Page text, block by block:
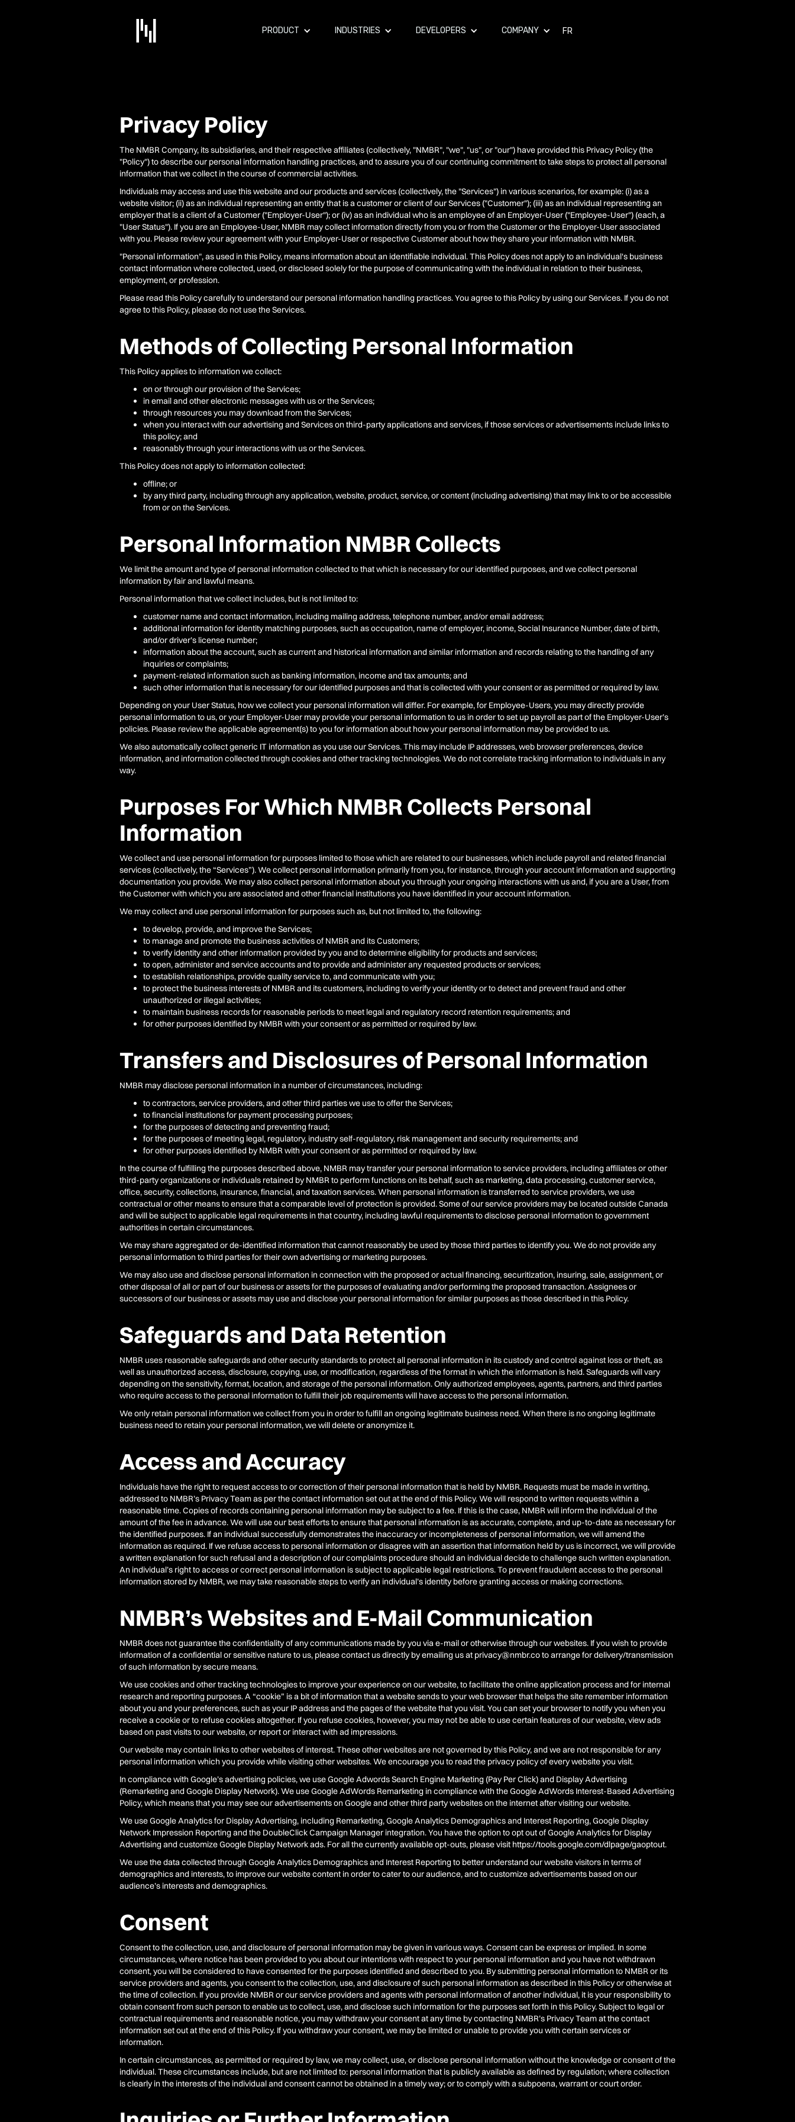
PRODUCT INDUSTRIES DEVELOPERS COMPANY FR
Privacy Policy
The NMBR Company, its subsidiaries, and their respective affiliates (collectively, "NMBR", "we", "us", or "our") have provided this Privacy Policy (the
"Policy") to describe our personal information handling practices, and to assure you of our continuing commitment to take steps to protect all personal
information that we collect in the course of commercial activities.
Individuals may access and use this website and our products and services (collectively, the "Services") in various scenarios, for example: (i) as a
website visitor; (ii) as an individual representing an entity that is a customer or client of our Services ("Customer"); (iii) as an individual representing an
employer that is a client of a Customer ("Employer-User"); or (iv) as an individual who is an employee of an Employer-User ("Employee-User") (each, a
"User Status"). If you are an Employee-User, NMBR may collect information directly from you or from the Customer or the Employer-User associated
with you. Please review your agreement with your Employer-User or respective Customer about how they share your information with NMBR.
"Personal information", as used in this Policy, means information about an identifiable individual. This Policy does not apply to an individual's business
contact information where collected, used, or disclosed solely for the purpose of communicating with the individual in relation to their business,
employment, or profession.
Please read this Policy carefully to understand our personal information handling practices. You agree to this Policy by using our Services. If you do not
agree to this Policy, please do not use the Services.
Methods of Collecting Personal Information
This Policy applies to information we collect:
on or through our provision of the Services;
in email and other electronic messages with us or the Services;
through resources you may download from the Services;
when you interact with our advertising and Services on third-party applications and services, if those services or advertisements include links to
this policy; and
reasonably through your interactions with us or the Services.
This Policy does not apply to information collected:
offline; or
by any third party, including through any application, website, product, service, or content (including advertising) that may link to or be accessible
from or on the Services.
Personal Information NMBR Collects
We limit the amount and type of personal information collected to that which is necessary for our identified purposes, and we collect personal
information by fair and lawful means.
Personal information that we collect includes, but is not limited to:
customer name and contact information, including mailing address, telephone number, and/or email address;
additional information for identity matching purposes, such as occupation, name of employer, income, Social Insurance Number, date of birth,
and/or driver’s license number;
information about the account, such as current and historical information and similar information and records relating to the handling of any
inquiries or complaints;
payment-related information such as banking information, income and tax amounts; and
such other information that is necessary for our identified purposes and that is collected with your consent or as permitted or required by law.
Depending on your User Status, how we collect your personal information will differ. For example, for Employee-Users, you may directly provide
personal information to us, or your Employer-User may provide your personal information to us in order to set up payroll as part of the Employer-User’s
policies. Please review the applicable agreement(s) to you for information about how your personal information may be provided to us.
We also automatically collect generic IT information as you use our Services. This may include IP addresses, web browser preferences, device
information, and information collected through cookies and other tracking technologies. We do not correlate tracking information to individuals in any
way.
Purposes For Which NMBR Collects Personal
Information
We collect and use personal information for purposes limited to those which are related to our businesses, which include payroll and related financial
services (collectively, the “Services”). We collect personal information primarily from you, for instance, through your account information and supporting
documentation you provide. We may also collect personal information about you through your ongoing interactions with us and, if you are a User, from
the Customer with which you are associated and other financial institutions you have identified in your account information.
We may collect and use personal information for purposes such as, but not limited to, the following:
to develop, provide, and improve the Services;
to manage and promote the business activities of NMBR and its Customers;
to verify identity and other information provided by you and to determine eligibility for products and services;
to open, administer and service accounts and to provide and administer any requested products or services;
to establish relationships, provide quality service to, and communicate with you;
to protect the business interests of NMBR and its customers, including to verify your identity or to detect and prevent fraud and other
unauthorized or illegal activities;
to maintain business records for reasonable periods to meet legal and regulatory record retention requirements; and
for other purposes identified by NMBR with your consent or as permitted or required by law.
Transfers and Disclosures of Personal Information
NMBR may disclose personal information in a number of circumstances, including:
to contractors, service providers, and other third parties we use to offer the Services;
to financial institutions for payment processing purposes;
for the purposes of detecting and preventing fraud;
for the purposes of meeting legal, regulatory, industry self-regulatory, risk management and security requirements; and
for other purposes identified by NMBR with your consent or as permitted or required by law.
In the course of fulfilling the purposes described above, NMBR may transfer your personal information to service providers, including affiliates or other
third-party organizations or individuals retained by NMBR to perform functions on its behalf, such as marketing, data processing, customer service,
office, security, collections, insurance, financial, and taxation services. When personal information is transferred to service providers, we use
contractual or other means to ensure that a comparable level of protection is provided. Some of our service providers may be located outside Canada
and will be subject to applicable legal requirements in that country, including lawful requirements to disclose personal information to government
authorities in certain circumstances.
We may share aggregated or de-identified information that cannot reasonably be used by those third parties to identify you. We do not provide any
personal information to third parties for their own advertising or marketing purposes.
We may also use and disclose personal information in connection with the proposed or actual financing, securitization, insuring, sale, assignment, or
other disposal of all or part of our business or assets for the purposes of evaluating and/or performing the proposed transaction. Assignees or
successors of our business or assets may use and disclose your personal information for similar purposes as those described in this Policy.
Safeguards and Data Retention
NMBR uses reasonable safeguards and other security standards to protect all personal information in its custody and control against loss or theft, as
well as unauthorized access, disclosure, copying, use, or modification, regardless of the format in which the information is held. Safeguards will vary
depending on the sensitivity, format, location, and storage of the personal information. Only authorized employees, agents, partners, and third parties
who require access to the personal information to fulfill their job requirements will have access to the personal information.
We only retain personal information we collect from you in order to fulfill an ongoing legitimate business need. When there is no ongoing legitimate
business need to retain your personal information, we will delete or anonymize it.
Access and Accuracy
Individuals have the right to request access to or correction of their personal information that is held by NMBR. Requests must be made in writing,
addressed to NMBR’s Privacy Team as per the contact information set out at the end of this Policy. We will respond to written requests within a
reasonable time. Copies of records containing personal information may be subject to a fee. If this is the case, NMBR will inform the individual of the
amount of the fee in advance. We will use our best efforts to ensure that personal information is as accurate, complete, and up-to-date as necessary for
the identified purposes. If an individual successfully demonstrates the inaccuracy or incompleteness of personal information, we will amend the
information as required. If we refuse access to personal information or disagree with an assertion that information held by us is incorrect, we will provide
a written explanation for such refusal and a description of our complaints procedure should an individual decide to challenge such written explanation.
An individual’s right to access or correct personal information is subject to applicable legal restrictions. To prevent fraudulent access to the personal
information stored by NMBR, we may take reasonable steps to verify an individual’s identity before granting access or making corrections.
NMBR’s Websites and E-Mail Communication
NMBR does not guarantee the confidentiality of any communications made by you via e-mail or otherwise through our websites. If you wish to provide
information of a confidential or sensitive nature to us, please contact us directly by emailing us at privacy@nmbr.co to arrange for delivery/transmission
of such information by secure means.
We use cookies and other tracking technologies to improve your experience on our website, to facilitate the online application process and for internal
research and reporting purposes. A “cookie” is a bit of information that a website sends to your web browser that helps the site remember information
about you and your preferences, such as your IP address and the pages of the website that you visit. You can set your browser to notify you when you
receive a cookie or to refuse cookies altogether. If you refuse cookies, however, you may not be able to use certain features of our website, view ads
based on past visits to our website, or report or interact with ad impressions.
Our website may contain links to other websites of interest. These other websites are not governed by this Policy, and we are not responsible for any
personal information which you provide while visiting other websites. We encourage you to read the privacy policy of every website you visit.
In compliance with Google’s advertising policies, we use Google Adwords Search Engine Marketing (Pay Per Click) and Display Advertising
(Remarketing and Google Display Network). We use Google AdWords Remarketing in compliance with the Google AdWords Interest-Based Advertising
Policy, which means that you may see our advertisements on Google and other third party websites on the internet after visiting our website.
We use Google Analytics for Display Advertising, including Remarketing, Google Analytics Demographics and Interest Reporting, Google Display
Network Impression Reporting and the DoubleClick Campaign Manager integration. You have the option to opt out of Google Analytics for Display
Advertising and customize Google Display Network ads. For all the currently available opt-outs, please visit https://tools.google.com/dlpage/gaoptout.
We use the data collected through Google Analytics Demographics and Interest Reporting to better understand our website visitors in terms of
demographics and interests, to improve our website content in order to cater to our audience, and to customize advertisements based on our
audience’s interests and demographics.
Consent
Consent to the collection, use, and disclosure of personal information may be given in various ways. Consent can be express or implied. In some
circumstances, where notice has been provided to you about our intentions with respect to your personal information and you have not withdrawn
consent, you will be considered to have consented for the purposes identified and described to you. By submitting personal information to NMBR or its
service providers and agents, you consent to the collection, use, and disclosure of such personal information as described in this Policy or otherwise at
the time of collection. If you provide NMBR or our service providers and agents with personal information of another individual, it is your responsibility to
obtain consent from such person to enable us to collect, use, and disclose such information for the purposes set forth in this Policy. Subject to legal or
contractual requirements and reasonable notice, you may withdraw your consent at any time by contacting NMBR’s Privacy Team at the contact
information set out at the end of this Policy. If you withdraw your consent, we may be limited or unable to provide you with certain services or
information.
In certain circumstances, as permitted or required by law, we may collect, use, or disclose personal information without the knowledge or consent of the
individual. These circumstances include, but are not limited to: personal information that is publicly available as defined by regulation; where collection
is clearly in the interests of the individual and consent cannot be obtained in a timely way; or to comply with a subpoena, warrant or court order.